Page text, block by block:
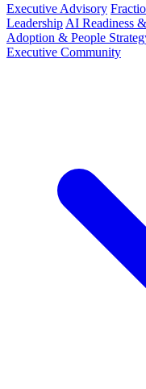
Executive Advisory
Leadership AI Readiness
Adoption & People
Executive Community